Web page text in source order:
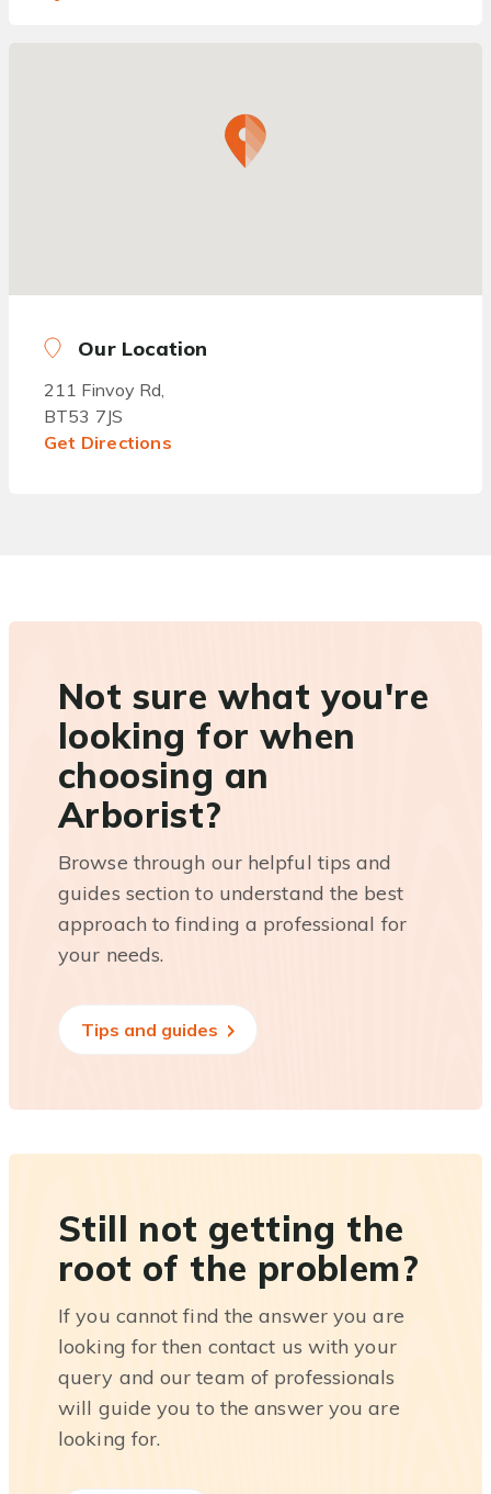
Our Location
211 Finvoy Rd,
BT53 7JS
Get Directions
Not sure what you're
looking for when
choosing an
Arborist?
Browse through our helpful tips and
guides section to understand the best
approach to finding a professional for
your needs.
Tips and guides
Still not getting the
root of the problem?
If you cannot find the answer you are
looking for then contact us with your
query and our team of professionals
will guide you to the answer you are
looking for.